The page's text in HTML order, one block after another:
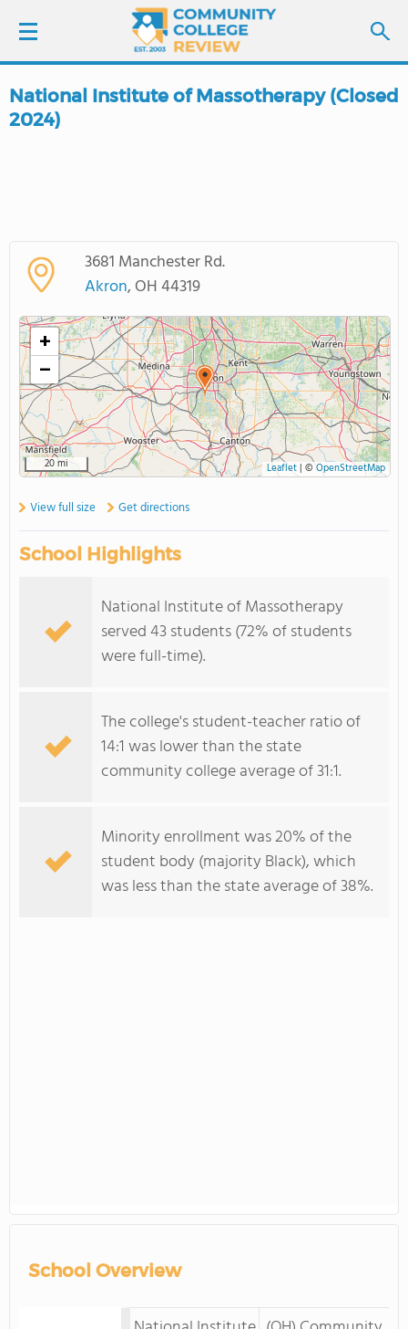
LOGIN
SCHOOL RANKINGS
ABOUT US
National Institute of Massotherapy (Closed
2024)
3681 Manchester Rd.
Akron, OH 44319
+
−
20 mi Leaflet| © OpenStreetMap
View full size Get directions
School Highlights
National Institute of Massotherapy
served 43 students (72% of students
were full-time).
The college's student-teacher ratio of
14:1 was lower than the state
community college average of 31:1.
Minority enrollment was 20% of the
student body (majority Black), which
was less than the state average of 38%.
School Overview